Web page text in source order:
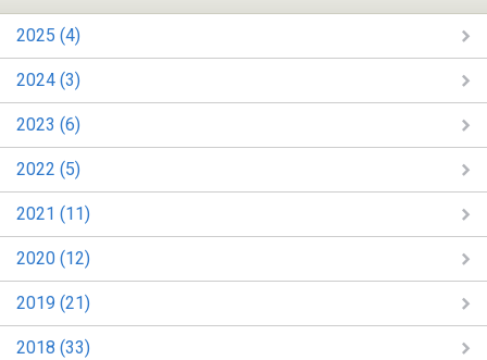
2025 (4)
2024 (3)
2023 (6)
2022 (5)
2021 (11)
2020 (12)
2019 (21)
2018 (33)